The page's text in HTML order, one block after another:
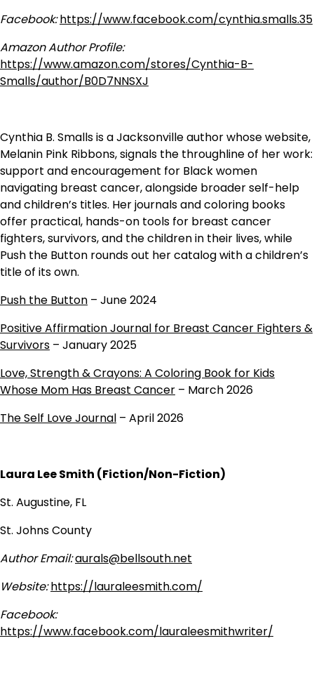
Facebook:https://www.facebook.com/cynthia.smalls.35
Amazon Author Profile:
https://www.amazon.com/stores/Cynthia-B-
Smalls/author/B0D7NNSXJ
Cynthia B. Smalls is a Jacksonville author whose website,
Melanin Pink Ribbons, signals the throughline of her work:
support and encouragement for Black women
navigating breast cancer, alongside broader self-help
and children’s titles. Her journals and coloring books
offer practical, hands-on tools for breast cancer
fighters, survivors, and the children in their lives, while
Push the Button rounds out her catalog with a children’s
title of its own.
Push the Button – June 2024
Positive Affirmation Journal for Breast Cancer Fighters &
Survivors – January 2025
Love, Strength & Crayons: A Coloring Book for Kids
Whose Mom Has Breast Cancer – March 2026
The Self Love Journal – April 2026
Laura Lee Smith (Fiction/Non-Fiction)
St. Augustine, FL
St. Johns County
Author Email:aurals@bellsouth.net
Website:https://lauraleesmith.com/
Facebook:
https://www.facebook.com/lauraleesmithwriter/